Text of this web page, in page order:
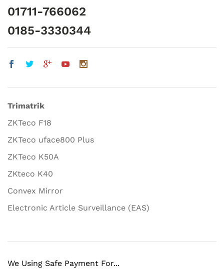
01711-766062
0185-3330344
Trimatrik
ZKTeco F18
ZKTeco uface800 Plus
ZKTeco K50A
ZKteco K40
Convex Mirror
Electronic Article Surveillance (EAS)
We Using Safe Payment For...